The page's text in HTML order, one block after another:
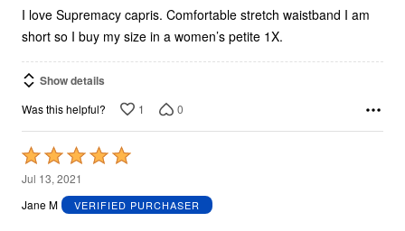
I love Supremacy capris. Comfortable stretch waistband I am
short so I buy my size in a women’s petite 1X.
Show details
Was this helpful? 1 0
Rated
5
out
Jul 13, 2021
Jane M
VERIFIED PURCHASER